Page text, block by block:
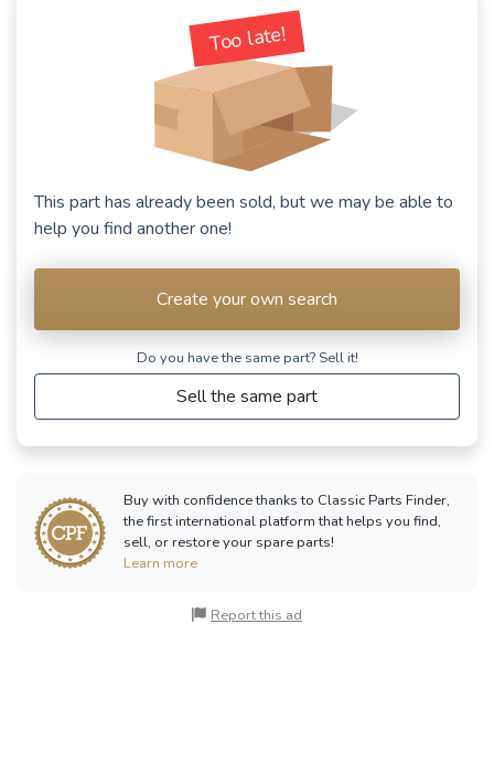
Too late!
This part has already been sold, but we may be able to
help you find another one!
Create your own search
Do you have the same part? Sell ​​it!
Sell the same part
Buy with confidence thanks to Classic Parts Finder,
the first international platform that helps you find,
sell, or restore your spare parts!
Learn more
Report this ad